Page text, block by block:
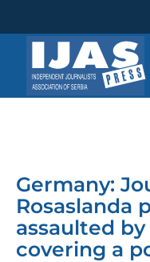
content
Germany:
Rosaslanda
assaulted
covering a